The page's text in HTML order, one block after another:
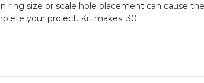
ring size or scale hole placement can cause
your project. Kit makes: 30